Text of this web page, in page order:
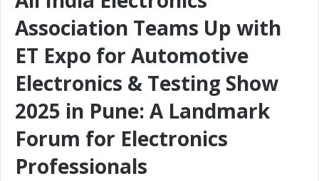
Association Teams Up with
ET Expo for Automotive
Electronics & Testing Show
2025 in Pune: A Landmark
Forum for Electronics
Professionals